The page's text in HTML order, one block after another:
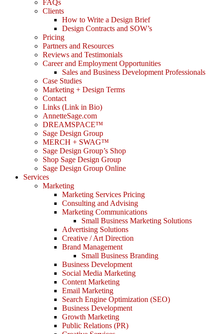
FAQs
Clients
How to Write a Design Brief
Design Contracts and SOW’s
Pricing
Partners and Resources
Reviews and Testimonials
Career and Employment Opportunities
Sales and Business Development Professionals
Case Studies
Marketing + Design Terms
Contact
Links (Link in Bio)
AnnetteSage.com
DREAMSPACE™
Sage Design Group
MERCH + SWAG™
Sage Design Group’s Shop
Shop Sage Design Group
Sage Design Group Online
Services
Marketing
Marketing Services Pricing
Consulting and Advising
Marketing Communications
Small Business Marketing Solutions
Advertising Solutions
Creative / Art Direction
Brand Management
Small Business Branding
Business Development
Social Media Marketing
Content Marketing
Email Marketing
Search Engine Optimization (SEO)
Business Development
Growth Marketing
Public Relations (PR)